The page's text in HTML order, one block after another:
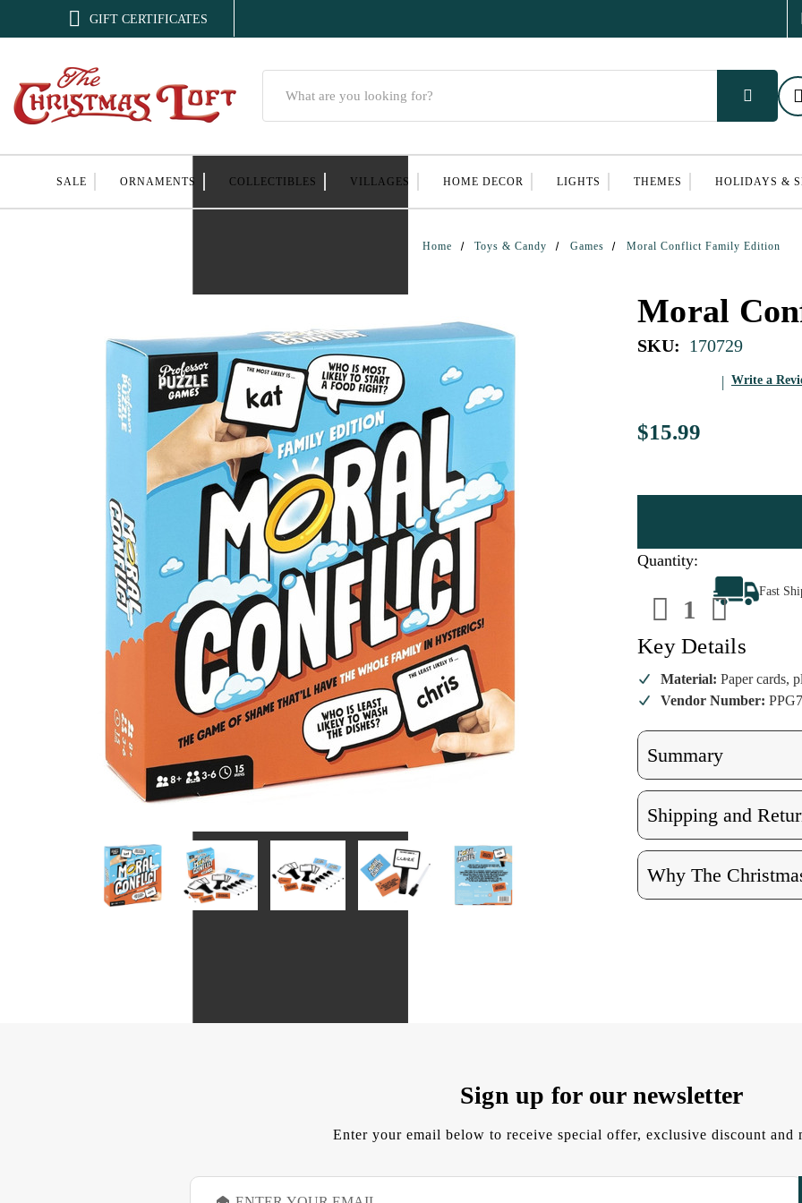
 GIFT CERTIFICATES
SALE ORNAMENTS COLLECTIBLES VILLAGES HOME DECOR LIGHTS THEMES HOLIDAYS &
Home Toys & Candy Games Moral Conflict Family Edition
Moral
SKU: 170729
Write a
$15.99
Quantity:
Decrease
Quantity
of
Moral
Conflict
Family
Edition
of
Moral
Conflict
Family
Fast
Key Details
Material: Paper cards,
Vendor Number:
Summary
Shipping and
Why The
Sign up for our newsletter
Enter your email below to receive special offer, exclusive discount and
E